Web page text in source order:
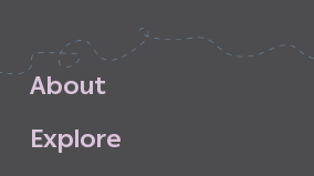
About
Explore